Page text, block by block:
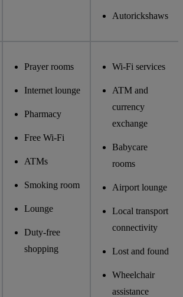
Autorickshaws
Prayer rooms
Internet lounge
Pharmacy
Free Wi-Fi
ATMs
Smoking room
Lounge
Duty-free
shopping
Wi-Fi services
ATM and
currency
exchange
Babycare
rooms
Airport lounge
Local transport
connectivity
Lost and found
Wheelchair
assistance